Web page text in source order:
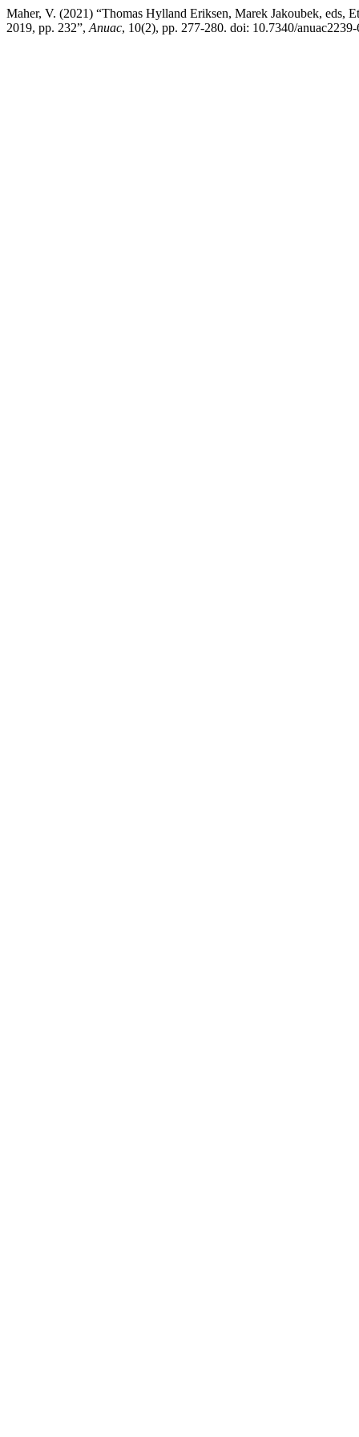
Maher, V. (2021) “Thomas Hylland Eriksen, Marek Jakoubek, eds,
2019, pp. 232”, Anuac, 10(2), pp. 277-280. doi: 10.7340/